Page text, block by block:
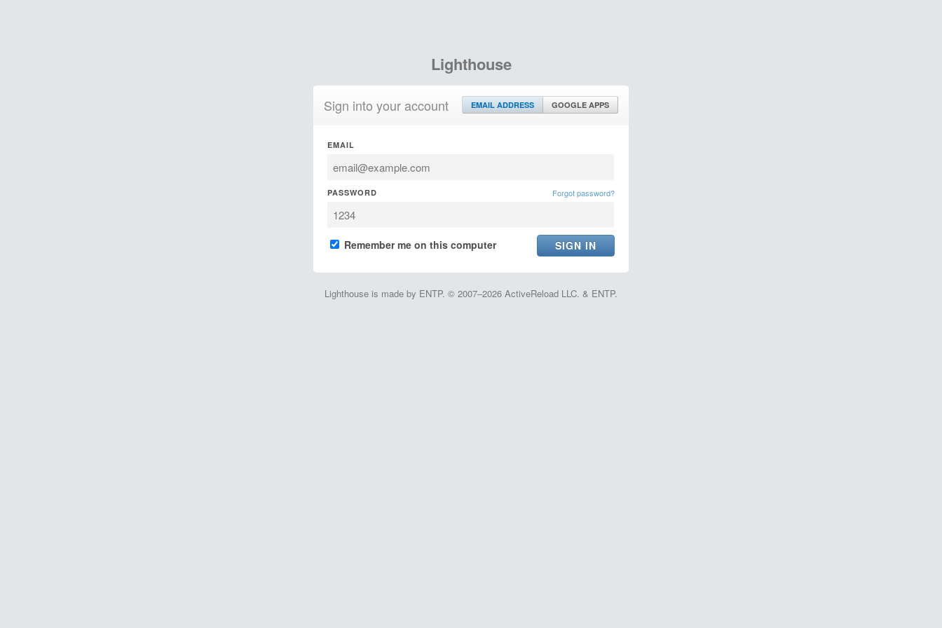
Lighthouse
Sign into your account EMAIL ADDRESS GOOGLE APPS
EMAIL
PASSWORD Forgot password?
Remember me on this computer
Lighthouse is made by ENTP. © 2007–2026 ActiveReload LLC. & ENTP.